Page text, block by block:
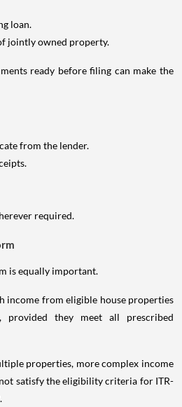
loan.
jointly owned property.
ready before filing can make the
from the lender.
required.
is equally important.
income from eligible house properties
they meet all prescribed
properties, more complex income
satisfy the eligibility criteria for ITR-